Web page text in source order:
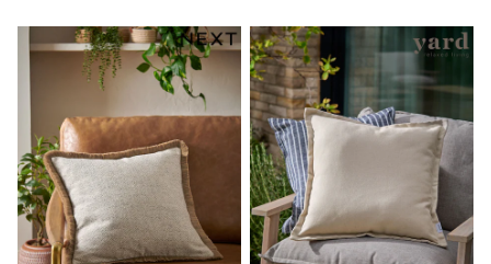
Boots
School Shoes
Slippers
Sneakers & Pumps
Wide Fit
Fleeces
Gilets
Hooded
Parkas
Puffers
Raincoats